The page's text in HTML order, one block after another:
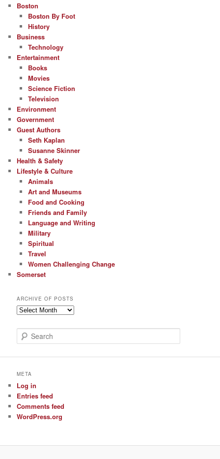
Boston
Boston By Foot
History
Business
Technology
Entertainment
Books
Movies
Science Fiction
Television
Environment
Government
Guest Authors
Seth Kaplan
Susanne Skinner
Health & Safety
Lifestyle & Culture
Animals
Art and Museums
Food and Cooking
Friends and Family
Language and Writing
Military
Spiritual
Travel
Women Challenging Change
Somerset
ARCHIVE OF POSTS
Archive
Posts
e
c
META
Log in
Entries feed
Comments feed
WordPress.org